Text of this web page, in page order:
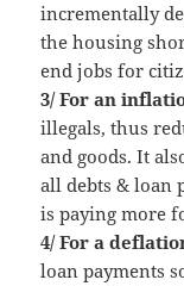
incrementally
the housing
end jobs for
3/ For an
illegals, thus
and goods. It
all debts & loan
is paying more
4/ For a
loan payments